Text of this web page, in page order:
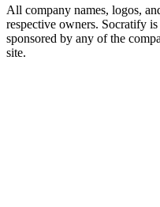
All company names, logos,
respective owners. Socratify
sponsored by any of the
site.